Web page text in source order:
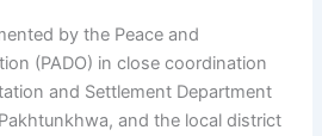
by the Peace and
(PADO) in close coordination
and Settlement Department
and the local district